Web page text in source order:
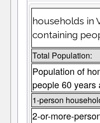
households in
containing
Total Population:
Population of
people 60 years
1-person
2-or-more-